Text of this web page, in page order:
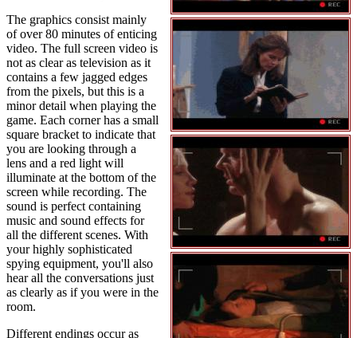
The graphics consist mainly
of over 80 minutes of enticing
video. The full screen video is
not as clear as television as it
contains a few jagged edges
from the pixels, but this is a
minor detail when playing the
game. Each corner has a small
square bracket to indicate that
you are looking through a
lens and a red light will
illuminate at the bottom of the
screen while recording. The
sound is perfect containing
music and sound effects for
all the different scenes. With
your highly sophisticated
spying equipment, you'll also
hear all the conversations just
as clearly as if you were in the
room.
Different endings occur as